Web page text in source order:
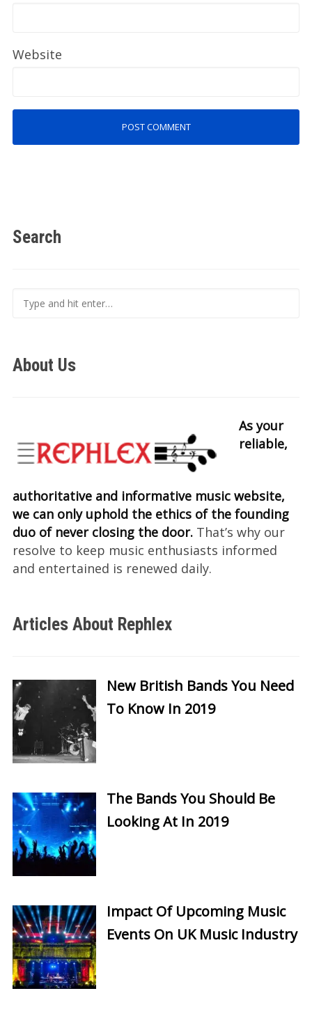
Website
Search
About Us
As your
reliable,
authoritative and informative music website,
we can only uphold the ethics of the founding
duo of never closing the door.That’s why our
resolve to keep music enthusiasts informed
and entertained is renewed daily.
Articles About Rephlex
New British Bands You Need
To Know In 2019
The Bands You Should Be
Looking At In 2019
Impact Of Upcoming Music
Events On UK Music Industry